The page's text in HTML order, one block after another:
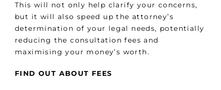
This will not only help clarify your concerns,
but it will also speed up the attorney’s
determination of your legal needs, potentially
reducing the consultation fees and
maximising your money’s worth.
FIND OUT ABOUT FEES